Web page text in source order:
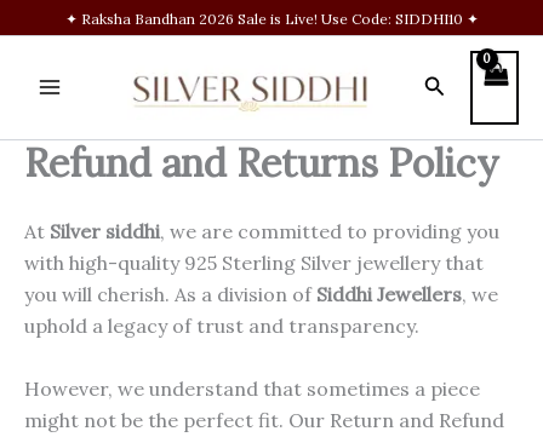
content
✦ Raksha Bandhan 2026 Sale is Live! Use Code: SIDDHI10 ✦
Search
Refund and Returns Policy
At Silver siddhi, we are committed to providing you
with high-quality 925 Sterling Silver jewellery that
you will cherish. As a division of Siddhi Jewellers, we
uphold a legacy of trust and transparency.
However, we understand that sometimes a piece
might not be the perfect fit. Our Return and Refund